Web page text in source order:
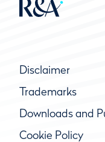
Disclaimer
Trademarks
Downloads and
Cookie Policy